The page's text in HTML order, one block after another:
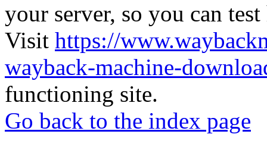
your server, so you can
Visit https://
wayback-machine-
functioning site.
Go back to the index page